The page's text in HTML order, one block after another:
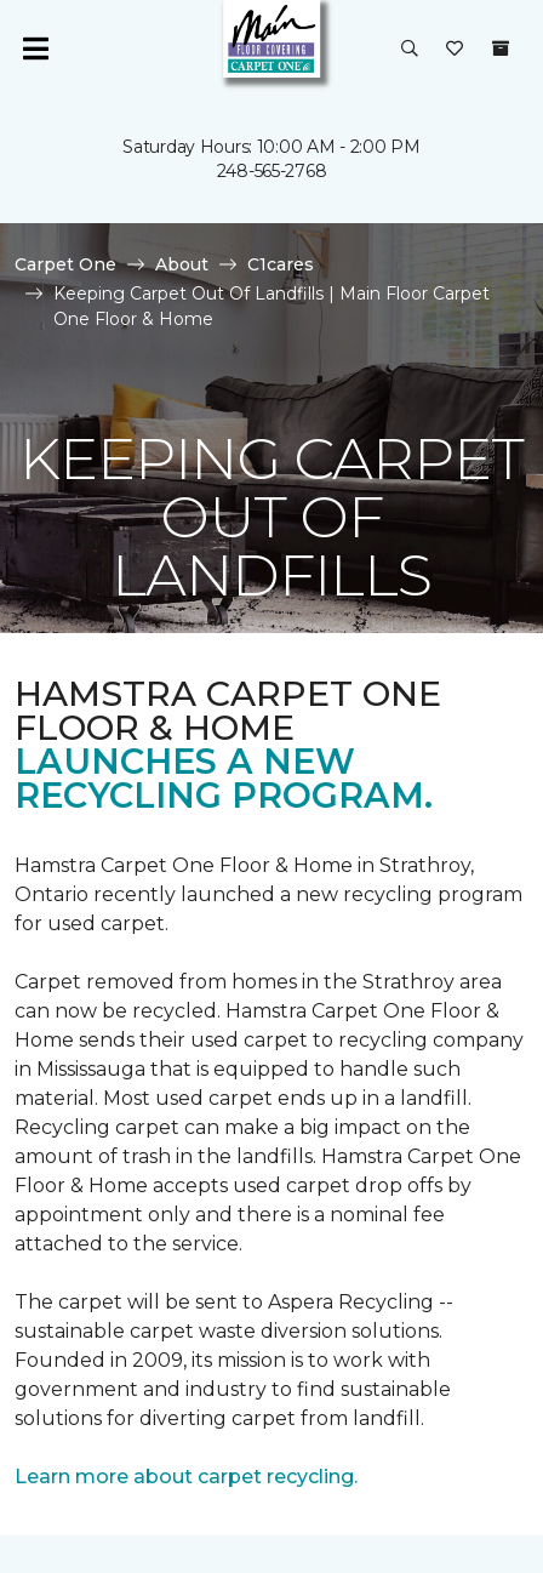
Saturday Hours: 10:00 AM - 2:00 PM
248-565-2768
Carpet One About
C1cares
Keeping Carpet Out Of Landfills | Main Floor Carpet
One Floor & Home
KEEPING CARPET
OUT OF
LANDFILLS
HAMSTRA CARPET ONE
FLOOR & HOME
LAUNCHES A NEW
RECYCLING PROGRAM.
Hamstra Carpet One Floor & Home in Strathroy,
Ontario recently launched a new recycling program
for used carpet.
Carpet removed from homes in the Strathroy area
can now be recycled. Hamstra Carpet One Floor &
Home sends their used carpet to recycling company
in Mississauga that is equipped to handle such
material. Most used carpet ends up in a landfill.
Recycling carpet can make a big impact on the
amount of trash in the landfills. Hamstra Carpet One
Floor & Home accepts used carpet drop offs by
appointment only and there is a nominal fee
attached to the service.
The carpet will be sent to Aspera Recycling --
sustainable carpet waste diversion solutions.
Founded in 2009, its mission is to work with
government and industry to find sustainable
solutions for diverting carpet from landfill.
Learn more about carpet recycling.